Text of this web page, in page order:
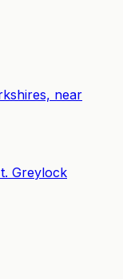
near
Greylock